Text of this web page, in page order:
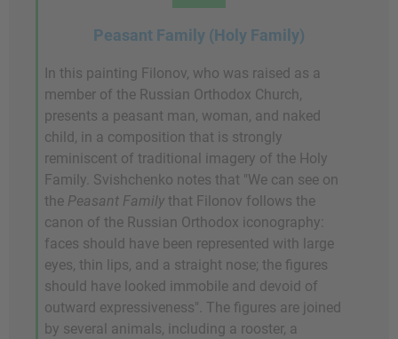
Peasant Family (Holy Family)
In this painting Filonov, who was raised as a
member of the Russian Orthodox Church,
presents a peasant man, woman, and naked
child, in a composition that is strongly
reminiscent of traditional imagery of the Holy
Family. Svishchenko notes that "We can see on
the Peasant Family that Filonov follows the
canon of the Russian Orthodox iconography:
faces should have been represented with large
eyes, thin lips, and a straight nose; the figures
should have looked immobile and devoid of
outward expressiveness". The figures are joined
by several animals, including a rooster, a